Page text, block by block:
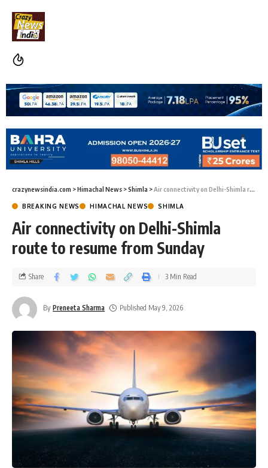
crazynewsindia.com >Himachal News >Shimla >Air connectivity on Delhi-Shimla route to resume from Sunday
BREAKING NEWS HIMACHAL NEWS SHIMLA
Air connectivity on Delhi-Shimla
route to resume from Sunday
By Preneeta Sharma Published May 9, 2026
Share 3 Min Read